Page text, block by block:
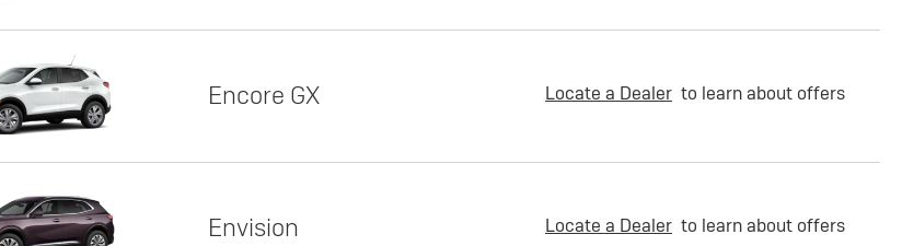
Encore GX Locate a Dealer to learn about offers
Envision Locate a Dealer to learn about offers